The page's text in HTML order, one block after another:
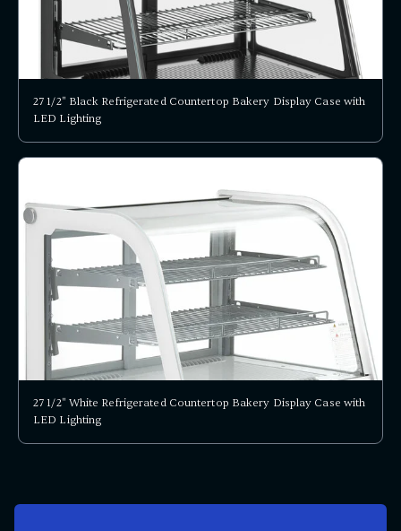
27 1/2" Black Refrigerated Countertop Bakery Display Case with
LED Lighting
27 1/2" White Refrigerated Countertop Bakery Display Case with
LED Lighting